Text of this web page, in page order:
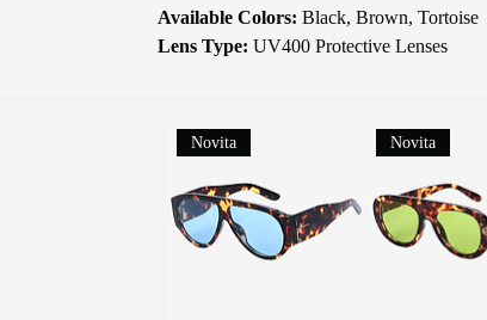
Available Colors: Black, Brown, Tortoise
Lens Type: UV400 Protective Lenses
Novita Novita